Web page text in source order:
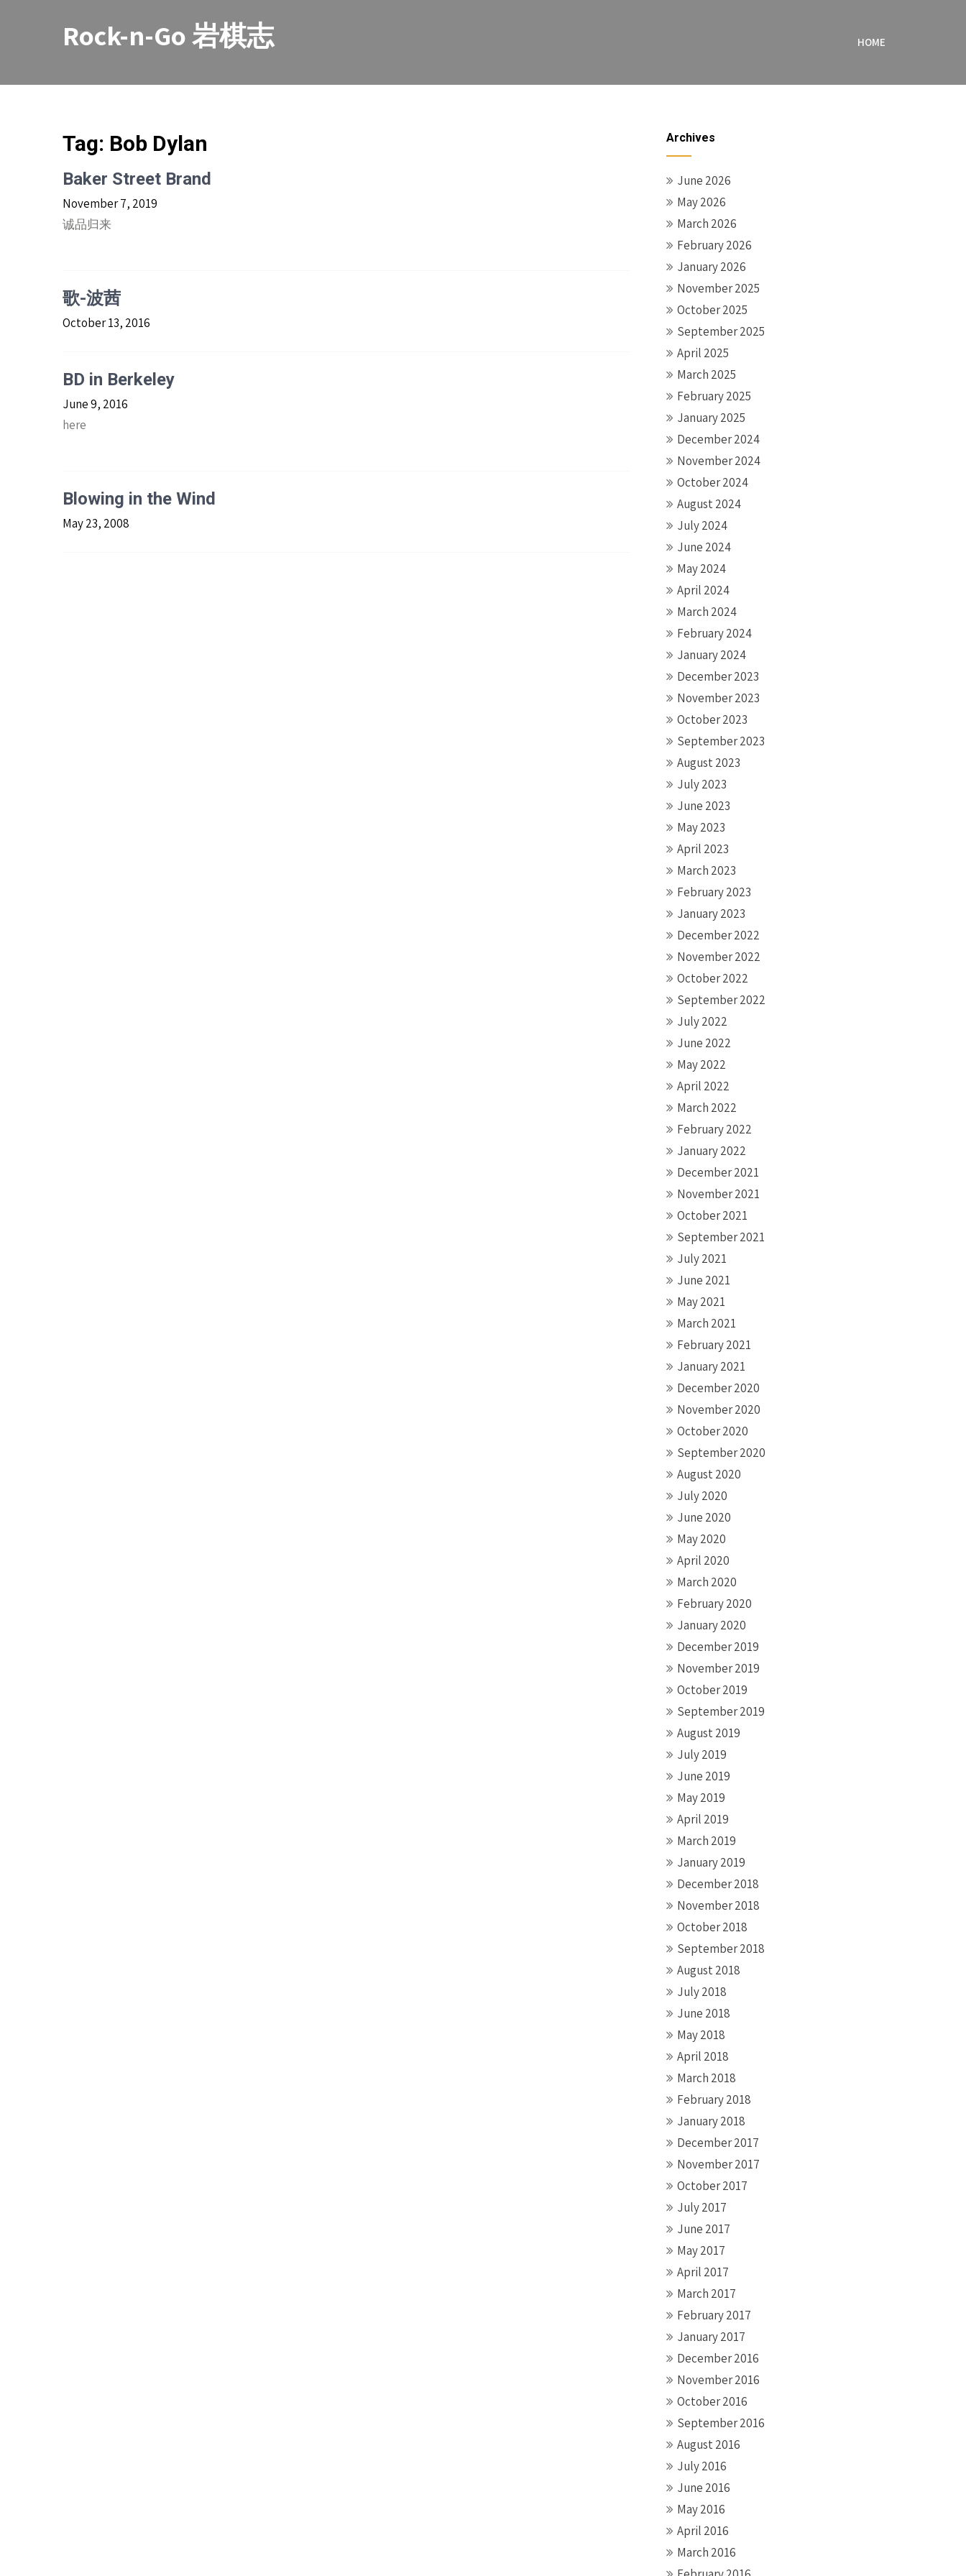
Rock-n-Go 岩棋志 HOME
Tag: Bob Dylan
Baker Street Brand
November 7, 2019
诚品归来
歌-波茜
October 13, 2016
BD in Berkeley
June 9, 2016
here
Blowing in the Wind
May 23, 2008
Archives
June 2026
May 2026
March 2026
February 2026
January 2026
November 2025
October 2025
September 2025
April 2025
March 2025
February 2025
January 2025
December 2024
November 2024
October 2024
August 2024
July 2024
June 2024
May 2024
April 2024
March 2024
February 2024
January 2024
December 2023
November 2023
October 2023
September 2023
August 2023
July 2023
June 2023
May 2023
April 2023
March 2023
February 2023
January 2023
December 2022
November 2022
October 2022
September 2022
July 2022
June 2022
May 2022
April 2022
March 2022
February 2022
January 2022
December 2021
November 2021
October 2021
September 2021
July 2021
June 2021
May 2021
March 2021
February 2021
January 2021
December 2020
November 2020
October 2020
September 2020
August 2020
July 2020
June 2020
May 2020
April 2020
March 2020
February 2020
January 2020
December 2019
November 2019
October 2019
September 2019
August 2019
July 2019
June 2019
May 2019
April 2019
March 2019
January 2019
December 2018
November 2018
October 2018
September 2018
August 2018
July 2018
June 2018
May 2018
April 2018
March 2018
February 2018
January 2018
December 2017
November 2017
October 2017
July 2017
June 2017
May 2017
April 2017
March 2017
February 2017
January 2017
December 2016
November 2016
October 2016
September 2016
August 2016
July 2016
June 2016
May 2016
April 2016
March 2016